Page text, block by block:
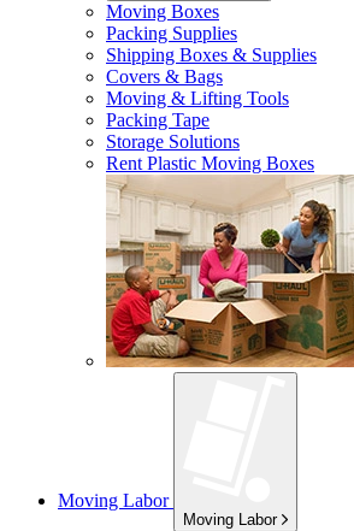
Moving Boxes
Packing Supplies
Shipping Boxes & Supplies
Covers & Bags
Moving & Lifting Tools
Packing Tape
Storage Solutions
Rent Plastic Moving Boxes
Moving Labor
Moving Labor